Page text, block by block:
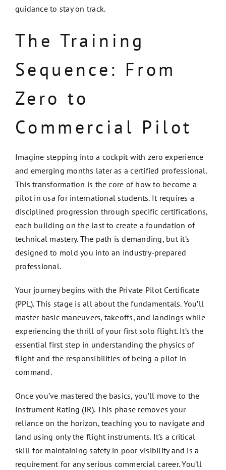
guidance to stay on track.
The Training
Sequence: From
Zero to
Commercial Pilot
Imagine stepping into a cockpit with zero experience
and emerging months later as a certified professional.
This transformation is the core of how to become a
pilot in usa for international students. It requires a
disciplined progression through specific certifications,
each building on the last to create a foundation of
technical mastery. The path is demanding, but it’s
designed to mold you into an industry-prepared
professional.
Your journey begins with the Private Pilot Certificate
(PPL). This stage is all about the fundamentals. You’ll
master basic maneuvers, takeoffs, and landings while
experiencing the thrill of your first solo flight. It’s the
essential first step in understanding the physics of
flight and the responsibilities of being a pilot in
command.
Once you’ve mastered the basics, you’ll move to the
Instrument Rating (IR). This phase removes your
reliance on the horizon, teaching you to navigate and
land using only the flight instruments. It’s a critical
skill for maintaining safety in poor visibility and is a
requirement for any serious commercial career. You’ll